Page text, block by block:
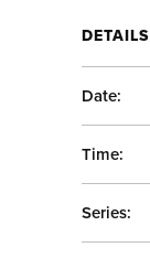
DETAILS
Date:
Time:
Series: